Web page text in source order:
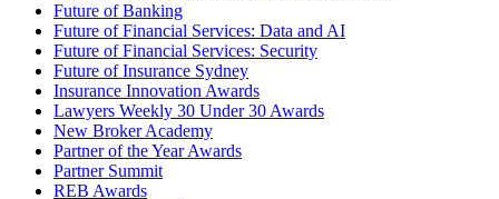
Future of Banking
Future of Financial Services: Data and AI
Future of Financial Services: Security
Future of Insurance Sydney
Insurance Innovation Awards
Lawyers Weekly 30 Under 30 Awards
New Broker Academy
Partner of the Year Awards
Partner Summit
REB Awards